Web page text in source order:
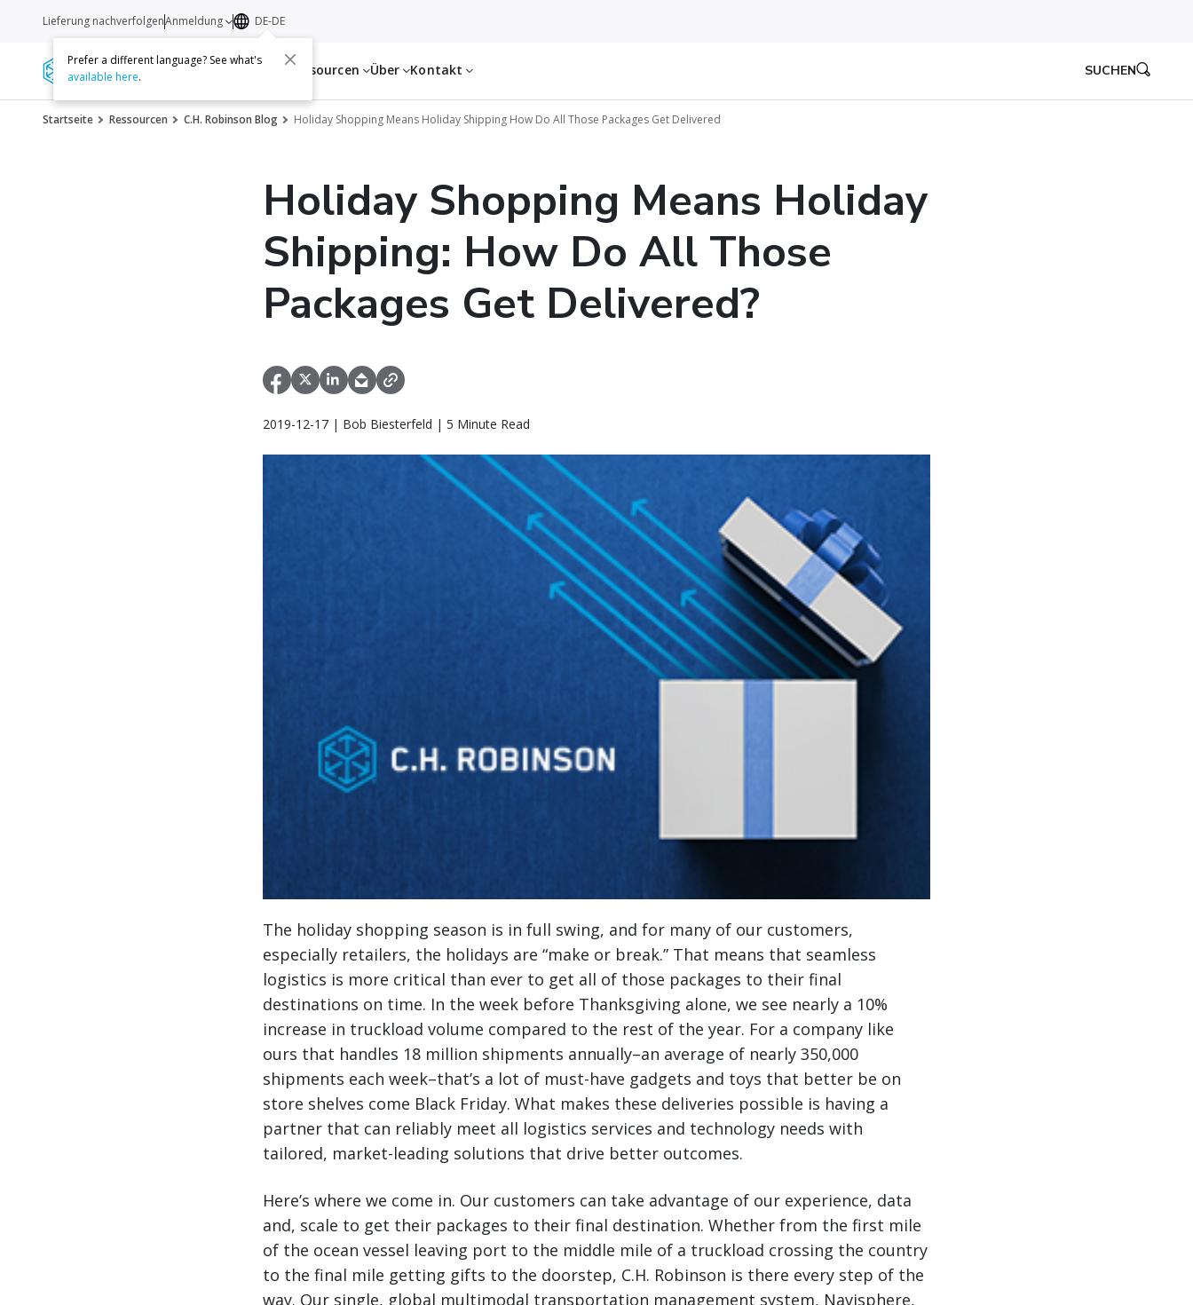
Dienstleistungen Ressourcen Über Kontakt
Lieferung nachverfolgenAnmeldung DE-DE
Prefer a different language? See what's
available here. SUCHEN
Startseite Ressourcen C.H. Robinson Blog Holiday Shopping Means Holiday Shipping How Do All Those Packages Get Delivered
Holiday Shopping Means Holiday
Shipping: How Do All Those
Packages Get Delivered?
2019-12-17 | Bob Biesterfeld | 5 Minute Read
The holiday shopping season is in full swing, and for many of our customers,
especially retailers, the holidays are “make or break.” That means that seamless
logistics is more critical than ever to get all of those packages to their final
destinations on time. In the week before Thanksgiving alone, we see nearly a 10%
increase in truckload volume compared to the rest of the year. For a company like
ours that handles 18 million shipments annually–an average of nearly 350,000
shipments each week–that’s a lot of must-have gadgets and toys that better be on
store shelves come Black Friday. What makes these deliveries possible is having a
partner that can reliably meet all logistics services and technology needs with
tailored, market-leading solutions that drive better outcomes.
Here’s where we come in. Our customers can take advantage of our experience, data
and, scale to get their packages to their final destination. Whether from the first mile
of the ocean vessel leaving port to the middle mile of a truckload crossing the country
to the final mile getting gifts to the doorstep, C.H. Robinson is there every step of the
way. Our single, global multimodal transportation management system, Navisphere,